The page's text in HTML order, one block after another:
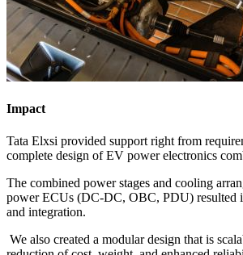
Impact
Tata Elxsi provided support right from
complete design of EV power electronics
The combined power stages and cooling
power ECUs (DC-DC, OBC, PDU) resulted
and integration. ​
We also created a modular design that is